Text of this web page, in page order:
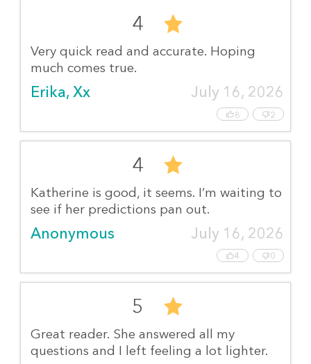
4
Very quick read and accurate. Hoping
much comes true.
Erika, Xx July 16, 2026
8 2
4
Katherine is good, it seems. I’m waiting to
see if her predictions pan out.
Anonymous July 16, 2026
4 0
5
Great reader. She answered all my
questions and I left feeling a lot lighter.